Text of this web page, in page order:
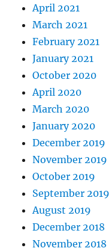
April 2021
March 2021
February 2021
January 2021
October 2020
April 2020
March 2020
January 2020
December 2019
November 2019
October 2019
September 2019
August 2019
December 2018
November 2018